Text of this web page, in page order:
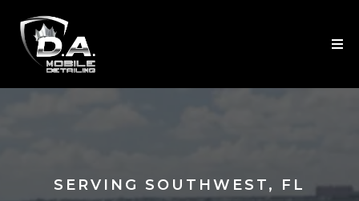
SERVING SOUTHWEST, FL